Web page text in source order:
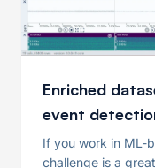
Enriched
event
If you work in ML-
challenge is a